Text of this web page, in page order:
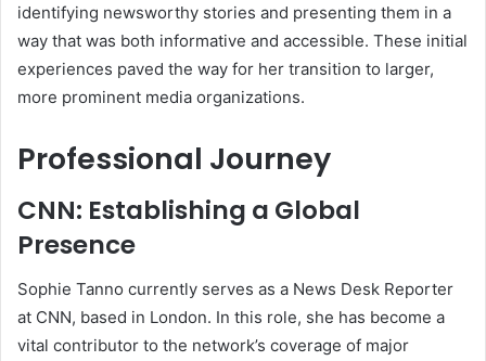
identifying newsworthy stories and presenting them in a
way that was both informative and accessible. These initial
experiences paved the way for her transition to larger,
more prominent media organizations.
Professional Journey
CNN: Establishing a Global
Presence
Sophie Tanno currently serves as a News Desk Reporter
at CNN, based in London. In this role, she has become a
vital contributor to the network’s coverage of major